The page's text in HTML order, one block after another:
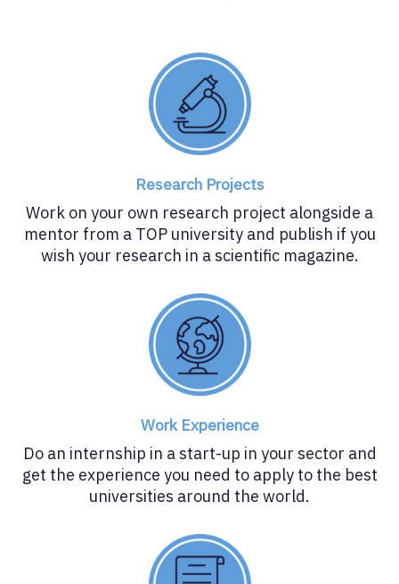
Research Projects
Work on your own research project alongside a
mentor from a TOP university and publish if you
wish your research in a scientific magazine.
Work Experience
Do an internship in a start-up in your sector and
get the experience you need to apply to the best
universities around the world.